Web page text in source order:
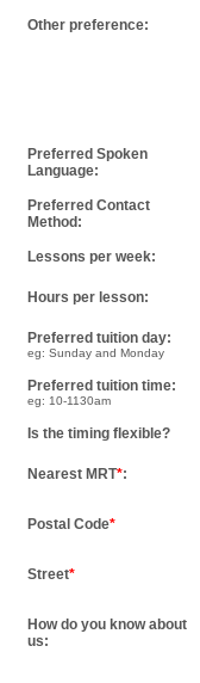
Other preference:
Preferred Spoken
Language:
Preferred Contact
Method:
Lessons per week:
Hours per lesson:
Preferred tuition day:
eg: Sunday and Monday
Preferred tuition time:
eg: 10-1130am
Is the timing flexible?
Nearest MRT*:
Postal Code*
Street*
How do you know about
us: